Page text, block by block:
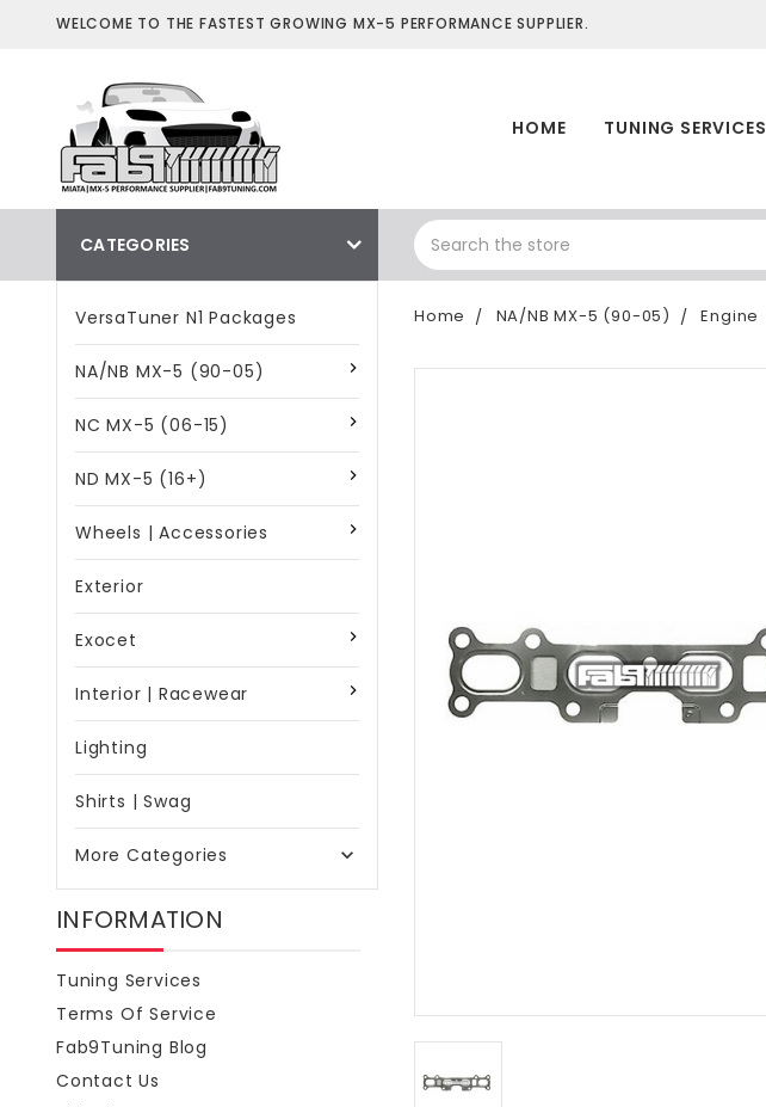
WELCOME TO THE FASTEST GROWING MX-5 PERFORMANCE SUPPLIER.
HOME TUNING SERVICES
CATEGORIES
VersaTuner N1 Packages
NA/NB MX-5 (90-05)
NC MX-5 (06-15)
ND MX-5 (16+)
Wheels | Accessories
Exterior
Exocet
Interior | Racewear
Lighting
Shirts | Swag
More Categories 
INFORMATION
Tuning Services
Terms Of Service
Fab9Tuning Blog
Contact Us
Home NA/NB MX-5 (90-05) Engine